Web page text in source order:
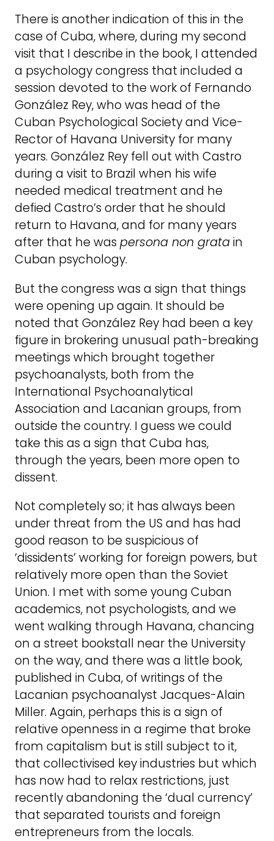
There is another indication of this in the
case of Cuba, where, during my second
visit that I describe in the book, I attended
a psychology congress that included a
session devoted to the work of Fernando
González Rey, who was head of the
Cuban Psychological Society and Vice-
Rector of Havana University for many
years. González Rey fell out with Castro
during a visit to Brazil when his wife
needed medical treatment and he
defied Castro’s order that he should
return to Havana, and for many years
after that he was persona non gratain
Cuban psychology.
But the congress was a sign that things
were opening up again. It should be
noted that González Rey had been a key
figure in brokering unusual path-breaking
meetings which brought together
psychoanalysts, both from the
International Psychoanalytical
Association and Lacanian groups, from
outside the country. I guess we could
take this as a sign that Cuba has,
through the years, been more open to
dissent.
Not completely so; it has always been
under threat from the US and has had
good reason to be suspicious of
‘dissidents’ working for foreign powers, but
relatively more open than the Soviet
Union. I met with some young Cuban
academics, not psychologists, and we
went walking through Havana, chancing
on a street bookstall near the University
on the way, and there was a little book,
published in Cuba, of writings of the
Lacanian psychoanalyst Jacques-Alain
Miller. Again, perhaps this is a sign of
relative openness in a regime that broke
from capitalism but is still subject to it,
that collectivised key industries but which
has now had to relax restrictions, just
recently abandoning the ‘dual currency’
that separated tourists and foreign
entrepreneurs from the locals.